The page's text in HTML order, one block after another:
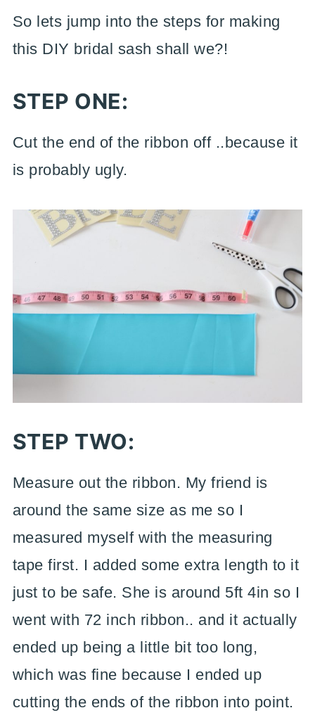
So lets jump into the steps for making
this DIY bridal sash shall we?!
STEP ONE:
Cut the end of the ribbon off ..because it
is probably ugly.
STEP TWO:
Measure out the ribbon. My friend is
around the same size as me so I
measured myself with the measuring
tape first. I added some extra length to it
just to be safe. She is around 5ft 4in so I
went with 72 inch ribbon.. and it actually
ended up being a little bit too long,
which was fine because I ended up
cutting the ends of the ribbon into point.